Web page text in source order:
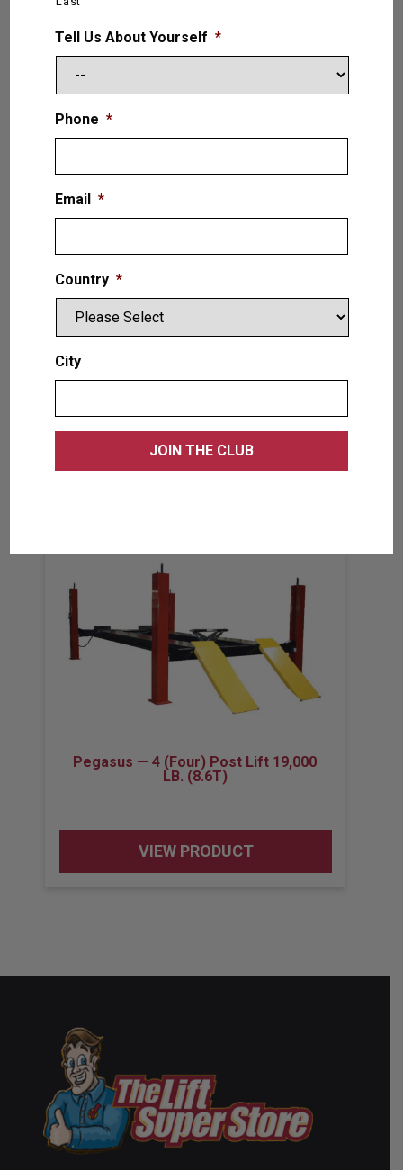
Liberator — 2 (Two) Post Lift 16,000
VIEW PRODUCT
Pegasus — 4 (Four) Post Lift 19,000
LB. (8.6T)
VIEW PRODUCT
Tell Us About Yourself *
Phone *
Email *
Country *
City